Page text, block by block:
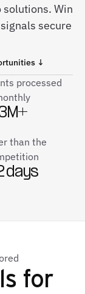
Win
secure
↓
processed
than the
days
for